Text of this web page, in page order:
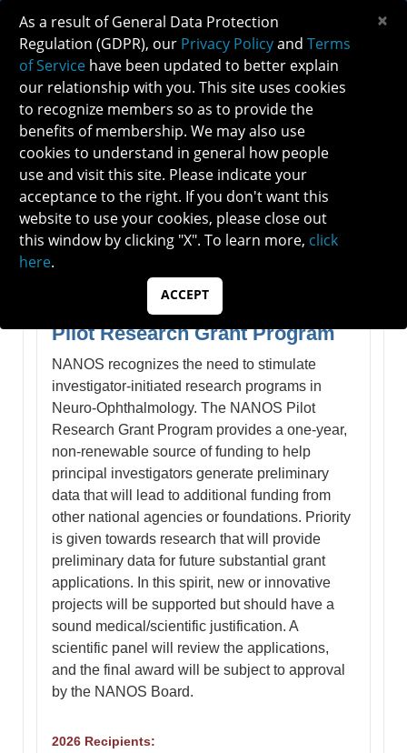
NANOS AWARDS
NANOS Awards, Grants &
Recognitions
I. Grants & Scholarships
Pilot Research Grant Program
NANOS recognizes the need to stimulate
investigator-initiated research programs in
Neuro-Ophthalmology. The NANOS Pilot
Research Grant Program provides a one-year,
non-renewable source of funding to help
principal investigators generate preliminary
data that will lead to additional funding from
other national agencies or foundations. Priority
is given towards research that will provide
preliminary data for future substantial grant
applications. In this spirit, new or innovative
projects will be supported but should have a
sound medical/scientific justification. A
scientific panel will review the applications,
and the final award will be subject to approval
by the NANOS Board.
2026 Recipients:
As a result of General Data Protection
Regulation (GDPR), our Privacy Policyand Terms
of Service have been updated to better explain
our relationship with you. This site uses cookies
to recognize members so as to provide the
benefits of membership. We may also use
cookies to understand in general how people
use and visit this site. Please indicate your
acceptance to the right. If you don't want this
website to use your cookies, please close out
this window by clicking "X". To learn more, click
here.
ACCEPT
×